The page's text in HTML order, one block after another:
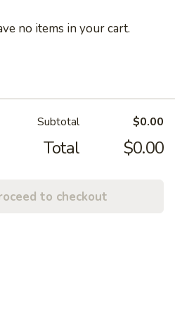
no items in your cart.
Subtotal $0.00
Total $0.00
to checkout